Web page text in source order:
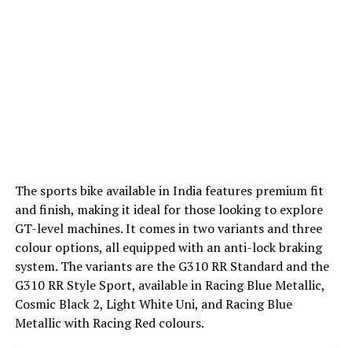
The sports bike available in India features premium fit
and finish, making it ideal for those looking to explore
GT-level machines. It comes in two variants and three
colour options, all equipped with an anti-lock braking
system. The variants are the G310 RR Standard and the
G310 RR Style Sport, available in Racing Blue Metallic,
Cosmic Black 2, Light White Uni, and Racing Blue
Metallic with Racing Red colours.